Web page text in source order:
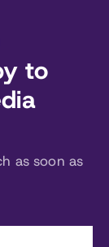
to
as soon as